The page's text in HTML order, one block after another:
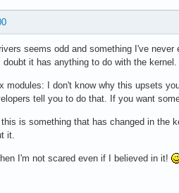
seems odd and something I've
it has anything to do with the kernel.
modules: I don't know why this upsets
tell you to do that. If you want
is something that has changed in the
it.
I'm not scared even if I believed in it!